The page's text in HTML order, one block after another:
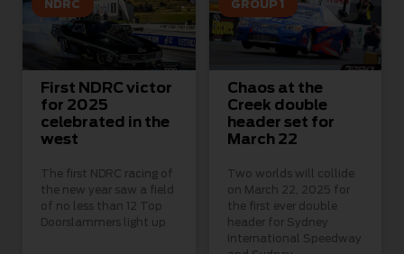
NDRC
First NDRC victor
for 2025
celebrated in the
west
The first NDRC racing of
the new year saw a field
of no less than 12 Top
Doorslammers light up
GROUP 1
Chaos at the
Creek double
header set for
March 22
Two worlds will collide
on March 22, 2025 for
the first ever double
header for Sydney
International Speedway